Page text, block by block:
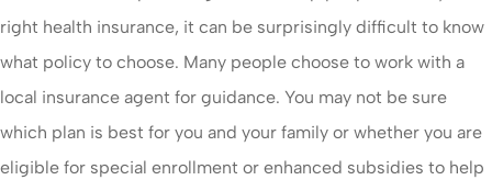
right health insurance, it can be surprisingly difficult to know
what policy to choose. Many people choose to work with a
local insurance agent for guidance. You may not be sure
which plan is best for you and your family or whether you are
eligible for special enrollment or enhanced subsidies to help